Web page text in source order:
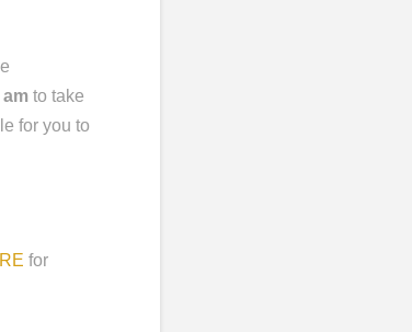
am to take
for you to
for